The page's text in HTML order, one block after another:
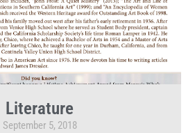
Literature
September 5, 2018